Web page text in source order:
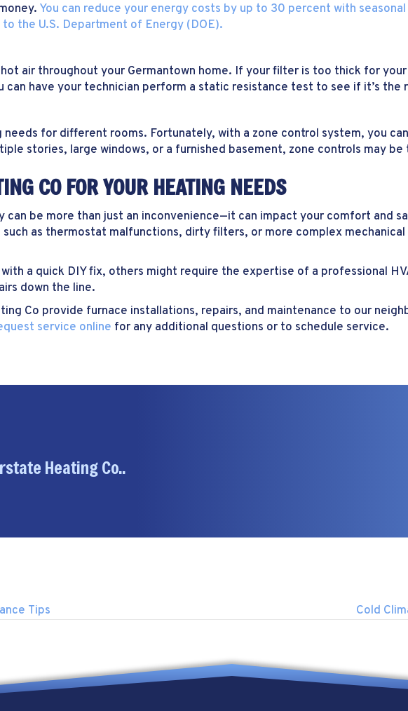
You can reduce your energy costs by up to 30 percent with
the U.S. Department of Energy (DOE).
air throughout your Germantown home. If your filter is too thick for
can have your technician perform a static resistance test to see if it’s the
for different rooms. Fortunately, with a zone control system, you
stories, large windows, or a furnished basement, zone controls may
CO FOR YOUR HEATING NEEDS
can be more than just an inconvenience—it can impact your comfort and
as thermostat malfunctions, dirty filters, or more complex
a quick DIY fix, others might require the expertise of a professional
down the line.
Co provide furnace installations, repairs, and maintenance to our
service online for any additional questions or to schedule service.
Heating Co..
Tips
Cold